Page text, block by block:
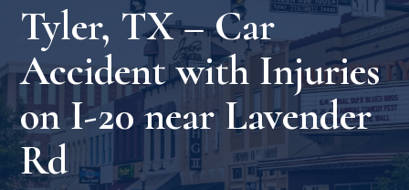
Tyler, TX – Car
Accident with Injuries
on I-20 near Lavender
Rd